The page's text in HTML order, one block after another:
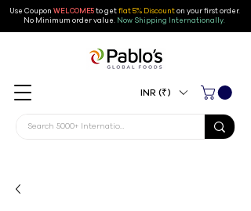
Use Coupon WELCOME5to getflat 5% Discounton your first order.
No Minimum order value. Now Shipping Internationally.
INR (₹)